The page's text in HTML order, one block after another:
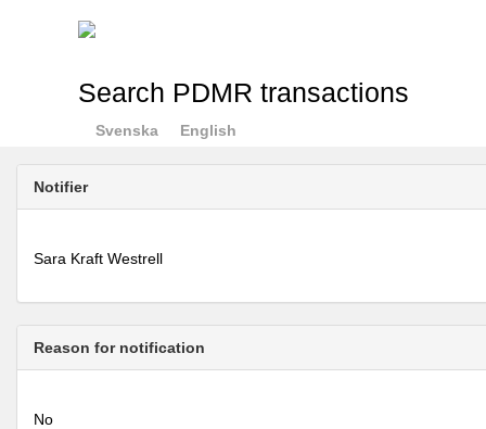
Search PDMR transactions
Svenska English
Notifier
Sara Kraft Westrell
Reason for notification
No